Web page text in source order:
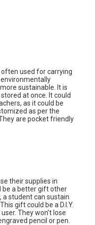
used for carrying
sustainable. It is
at once. It could
as it could be
as per the
are pocket friendly
their supplies in
be a better gift other
a student can sustain
gift could be a D.I.Y.
They won’t lose
pencil or pen.